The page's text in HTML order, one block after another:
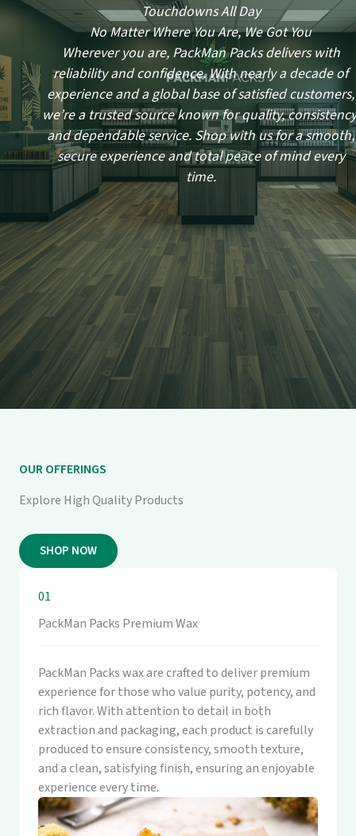
Touchdowns All Day
No Matter Where You Are, We Got You
Wherever you are, PackMan Packs delivers with
reliability and confidence. With nearly a decade of
experience and a global base of satisfied customers,
we’re a trusted source known for quality,
and dependable service. Shop with us for a smooth,
secure experience and total peace of mind every
time.
OUR OFFERINGS
Explore High Quality Products
SHOP NOW
01
PackMan Packs Premium Wax
PackMan Packs wax are crafted to deliver premium
experience for those who value purity, potency, and
rich flavor. With attention to detail in both
extraction and packaging, each product is carefully
produced to ensure consistency, smooth texture,
and a clean, satisfying finish, ensuring an enjoyable
experience every time.